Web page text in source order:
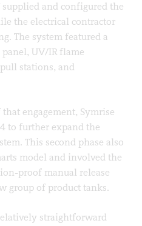
and configured the
the electrical contractor
The system featured a
UV/IR flame
stations, and
engagement, Symrise
to further expand the
This second phase also
model and involved the
proof manual release
group of product tanks.
straightforward